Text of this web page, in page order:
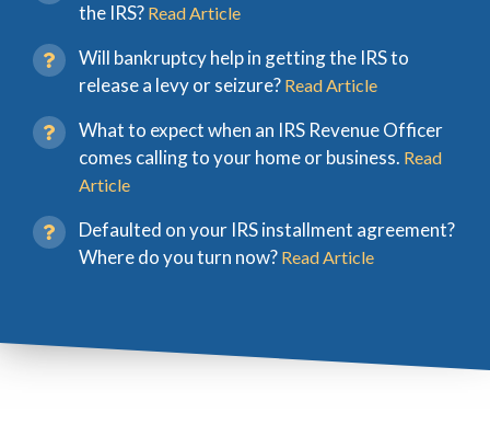
the IRS? Read Article
Will bankruptcy help in getting the IRS to
release a levy or seizure? Read Article
What to expect when an IRS Revenue Officer
comes calling to your home or business. Read
Article
Defaulted on your IRS installment agreement?
Where do you turn now? Read Article